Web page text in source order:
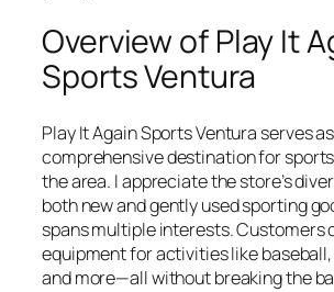
Overview of Play It
Sports Ventura
Play It Again Sports Ventura serves
comprehensive destination for
the area. I appreciate the store’s
both new and gently used sporting
spans multiple interests. Customers
equipment for activities like
and more—all without breaking the